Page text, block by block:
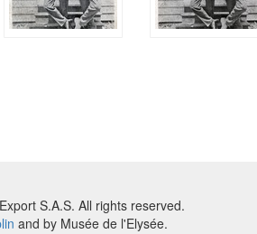
S.A.S. All rights reserved.
and by Musée de l'Elysée.